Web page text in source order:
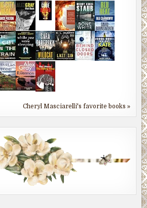
Cheryl Masciarelli's favorite books »